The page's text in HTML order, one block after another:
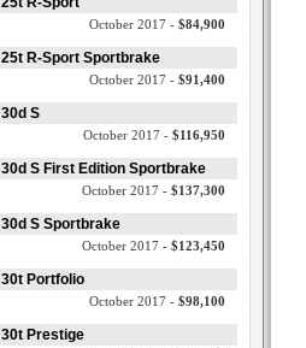
October 2017 - $84,900
25t R-Sport Sportbrake
October 2017 - $91,400
30d S
October 2017 - $116,950
30d S First Edition Sportbrake
October 2017 - $137,300
30d S Sportbrake
October 2017 - $123,450
30t Portfolio
October 2017 - $98,100
30t Prestige